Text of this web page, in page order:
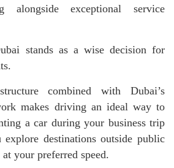
alongside exceptional service
stands as a wise decision for
combined with Dubai’s
makes driving an ideal way to
a car during your business trip
destinations outside public
your preferred speed.